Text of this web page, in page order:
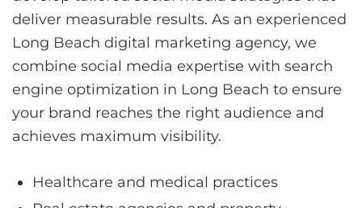
deliver measurable results. As an experienced
Long Beach digital marketing agency, we
combine social media expertise with search
engine optimization in Long Beach to ensure
your brand reaches the right audience and
achieves maximum visibility.
Healthcare and medical practices